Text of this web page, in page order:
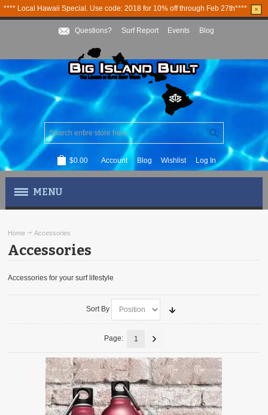
**** Local Hawaii Special. Use code: 2018 for 10% off through Feb 27th**** ×
Questions? Surf Report Events Blog
$0.00 Account Blog Wishlist Log In
MENU
WOMEN'S APPAREL
ACCESSORIES
Home Accessories
Accessories
Accessories for your surf lifestyle
Sort By
Page: 1